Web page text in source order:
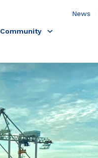
Community
News